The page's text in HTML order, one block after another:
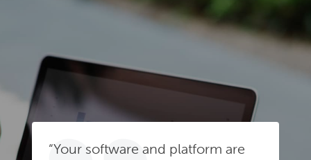
“Your software and platform are